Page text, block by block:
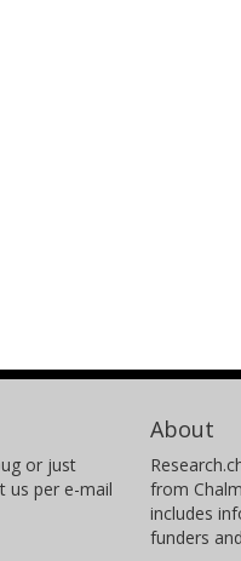
or just
us per e-mail
About
from
includes
funders